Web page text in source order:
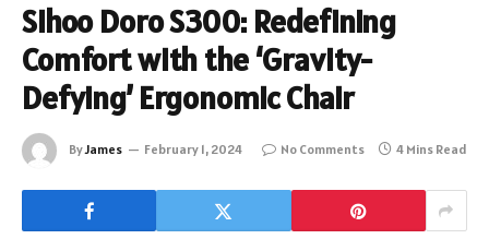
Sihoo Doro S300: Redefining
Comfort with the ‘Gravity-
Defying’ Ergonomic Chair
ByJames February 1, 2024 No Comments 4 Mins Read